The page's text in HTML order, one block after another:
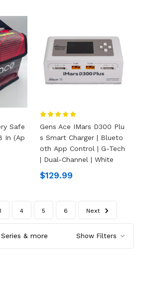
Safe
In (Ap
Gens Ace IMars D300 Plu
S Smart Charger | Blueto
Oth App Control | G-Tech
| Dual-Channel | White
$129.99
4 5 6 Next
& more Show Filters